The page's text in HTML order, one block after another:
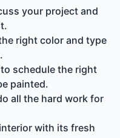
your project and
right color and type
schedule the right
painted.
all the hard work for
with its fresh